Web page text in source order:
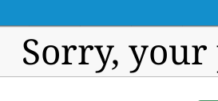
Sorry, your